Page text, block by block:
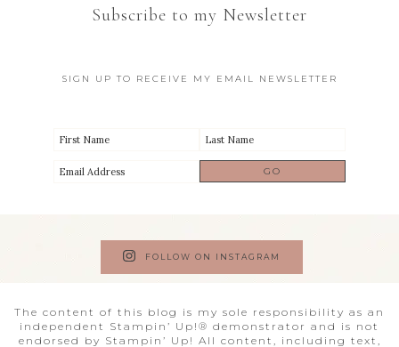
Subscribe to my Newsletter
SIGN UP TO RECEIVE MY EMAIL NEWSLETTER
FOLLOW ON INSTAGRAM
The content of this blog is my sole responsibility as an
independent Stampin’ Up!® demonstrator and is not
endorsed by Stampin’ Up! All content, including text,